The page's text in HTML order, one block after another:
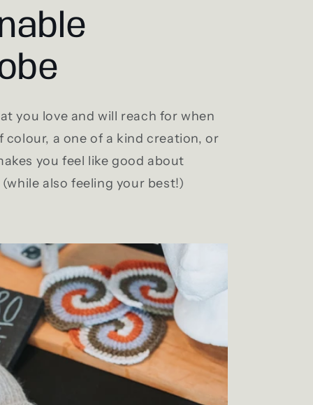
you love and will reach for when
colour, a one of a kind creation, or
you feel like good about
also feeling your best!)